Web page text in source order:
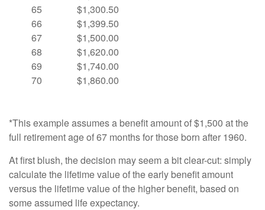
65
66
67
68
69
70
$1,300.50
$1,399.50
$1,500.00
$1,620.00
$1,740.00
$1,860.00
*This example assumes a benefit amount of $1,500 at the
full retirement age of 67 months for those born after 1960.
At first blush, the decision may seem a bit clear-cut: simply
calculate the lifetime value of the early benefit amount
versus the lifetime value of the higher benefit, based on
some assumed life expectancy.